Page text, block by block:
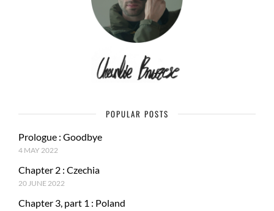
POPULAR POSTS
Prologue : Goodbye
4 MAY 2022
Chapter 2 : Czechia
20 JUNE 2022
Chapter 3, part 1 : Poland